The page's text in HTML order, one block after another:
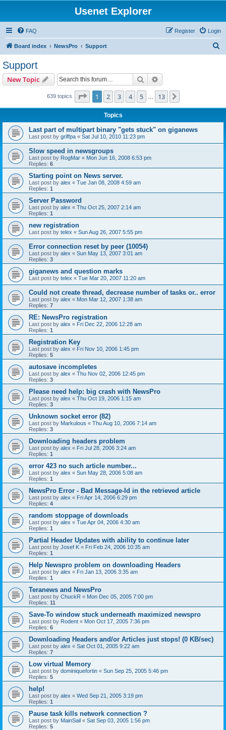
Usenet Explorer
FAQ Login
Register
Board index NewsPro Support
Support
New Topic Search
639 topics Page 1of 13
1 2 3 4 5 13
Topics
Last part of multipart binary "gets stuck" on giganews
Last post by griffpa « Sat Jul 10, 2010 11:23 pm
Slow speed in newsgroups
Last post by RogMar « Mon Jun 16, 2008 6:53 pm
Replies: 6
Starting point on News server.
Last post by alex « Tue Jan 08, 2008 4:59 am
Replies: 1
Server Password
Last post by alex « Thu Oct 25, 2007 2:14 am
Replies: 1
new registration
Last post by telex « Sun Aug 26, 2007 5:55 pm
Error connection reset by peer (10054)
Last post by alex « Sun May 13, 2007 3:01 am
Replies: 3
giganews and question marks
Last post by telex « Tue Mar 20, 2007 11:20 am
Could not create thread, decrease number of tasks or.. error
Last post by alex « Mon Mar 12, 2007 1:38 am
Replies: 7
RE: NewsPro registration
Last post by alex « Fri Dec 22, 2006 12:28 am
Replies: 1
Registration Key
Last post by alex « Fri Nov 10, 2006 1:45 pm
Replies: 5
autosave incompletes
Last post by alex « Thu Nov 02, 2006 12:45 pm
Replies: 3
Please need help: big crash with NewsPro
Last post by alex « Thu Oct 19, 2006 1:15 am
Replies: 3
Unknown socket error (82)
Last post by Markulous « Thu Aug 10, 2006 7:14 am
Replies: 3
Downloading headers problem
Last post by alex « Fri Jul 28, 2006 3:24 am
Replies: 1
error 423 no such article number...
Last post by alex « Sun May 28, 2006 5:08 am
Replies: 1
NewsPro Error - Bad Message-Id in the retrieved article
Last post by alex « Fri Apr 14, 2006 6:29 pm
Replies: 4
random stoppage of downloads
Last post by alex « Tue Apr 04, 2006 4:30 am
Replies: 1
Partial Header Updates with ability to continue later
Last post by Josef K « Fri Feb 24, 2006 10:35 am
Replies: 1
Help Newspro problem on downloading Headers
Last post by alex « Fri Jan 13, 2006 3:35 am
Replies: 1
Teranews and NewsPro
Last post by ChuckR « Mon Dec 05, 2005 7:00 pm
Replies: 11
Save-To window stuck underneath maximized newspro
Last post by Rodent « Mon Oct 17, 2005 7:36 pm
Replies: 6
Downloading Headers and/or Articles just stops! (0 KB/sec)
Last post by alex « Sat Oct 01, 2005 9:22 am
Replies: 7
Low virtual Memory
Last post by dominiquefortin « Sun Sep 25, 2005 5:46 pm
Replies: 5
help!
Last post by alex « Wed Sep 21, 2005 3:19 pm
Replies: 1
Pause task kills network connection ?
Last post by MainSail « Sat Sep 03, 2005 1:56 pm
Replies: 5